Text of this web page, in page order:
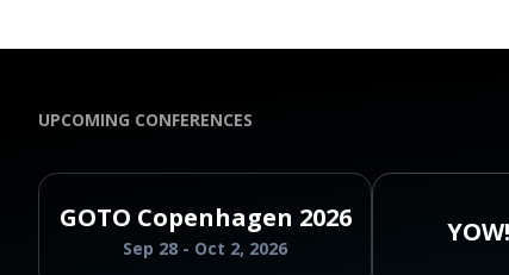
UPCOMING CONFERENCES
GOTO Copenhagen 2026
Sep 28 - Oct 2, 2026